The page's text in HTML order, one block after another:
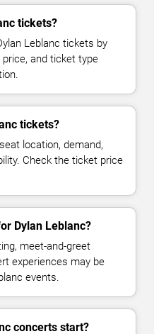
tickets?
Leblanc tickets by
and ticket type
tickets?
location, demand,
Check the ticket price
Dylan Leblanc?
meet-and-greet
experiences may be
events.
concerts start?